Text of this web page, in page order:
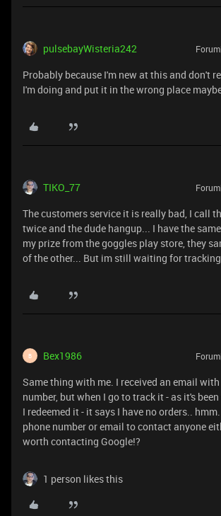
pulsebayWisteria242
Probably because I'm new at this and don't
I'm doing and put it in the wrong place
TIKO_77
The customers service it is really bad, I call
twice and the dude hangup... I have the
my prize from the goggles play store, they
of the other... But im still waiting for
B Bex1986
Same thing with me. I received an email
number, but when I go to track it - as it's
I redeemed it - it says I have no orders..
phone number or email to contact anyone
worth contacting Google!?
1 person likes this